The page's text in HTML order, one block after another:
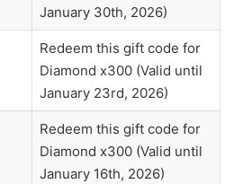
January 30th, 2026)
Redeem this gift code for
Diamond x300 (Valid until
January 23rd, 2026)
Redeem this gift code for
Diamond x300 (Valid until
January 16th, 2026)